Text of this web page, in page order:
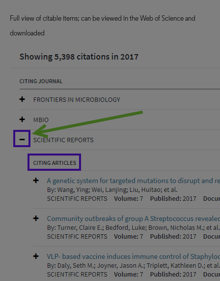
Full view of citable items; can be viewed in the Web of Science and
downloaded